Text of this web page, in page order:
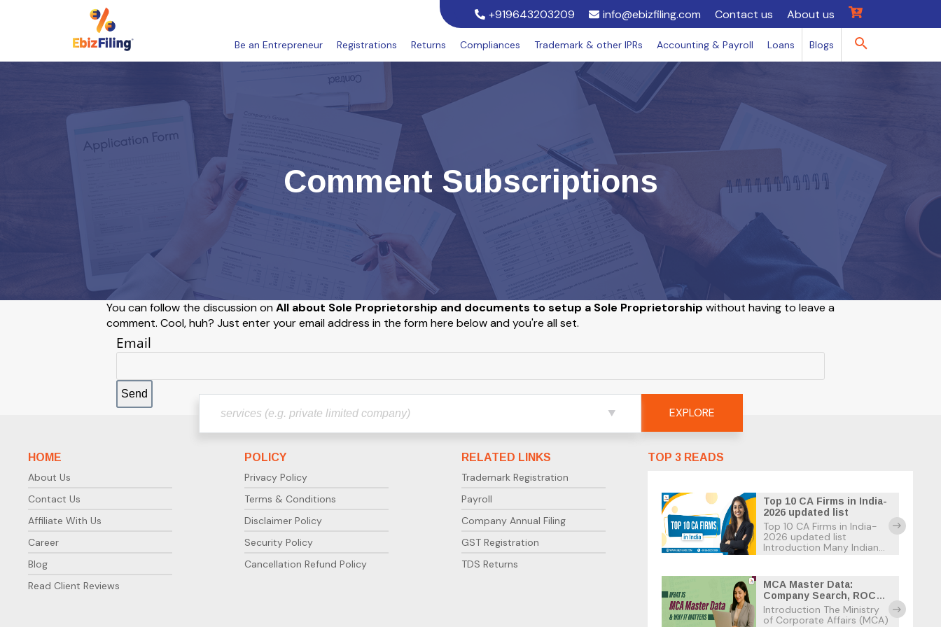
+919643203209 info@ebizfiling.com Contact us About us
Be an Entrepreneur Registrations Returns Compliances Trademark & other IPRs Accounting & Payroll Loans Blogs
Comment Subscriptions
You can follow the discussion onAll about Sole Proprietorship and documents to setup a Sole Proprietorship without having to leave a
comment. Cool, huh? Just enter your email address in the form here below and you're all set.
Email
EXPLORE
HOME
About Us
Contact Us
Affiliate With Us
Career
Blog
Read Client Reviews
POLICY
Privacy Policy
Terms & Conditions
Disclaimer Policy
Security Policy
Cancellation Refund Policy
RELATED LINKS
Trademark Registration
Payroll
Company Annual Filing
GST Registration
TDS Returns
TOP 3 READS
Top 10 CA Firms in India-
2026 updated list
Top 10 CA Firms in India-
2026 updated list
Introduction Many Indian
tax deadlines and the
many confusing tax laws.
As a business owner in
India, the best option is to
find […]
east
MCA Master Data:
Company Search, ROC
Records & Usage Guide
Introduction The Ministry
of Corporate Affairs (MCA)
east